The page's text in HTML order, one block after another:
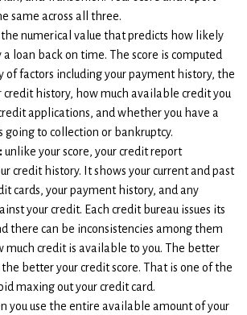
same across all three.
the numerical value that predicts how likely
a loan back on time. The score is computed
of factors including your payment history, the
credit history, how much available credit you
applications, and whether you have a
going to collection or bankruptcy.
unlike your score, your credit report
credit history. It shows your current and past
cards, your payment history, and any
your credit. Each credit bureau issues its
there can be inconsistencies among them
much credit is available to you. The better
the better your credit score. That is one of the
maxing out your credit card.
you use the entire available amount of your